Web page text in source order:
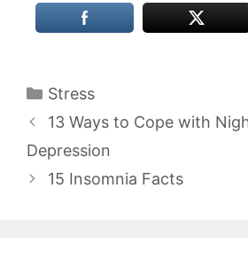
Categories
Stress
13 Ways to Cope with
Depression
15 Insomnia Facts